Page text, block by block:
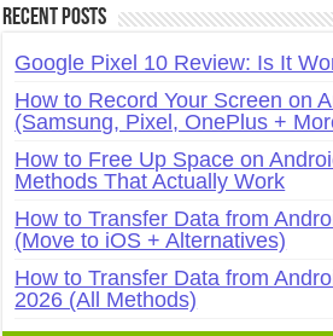
Recent Posts
Google Pixel 10 Review: Is It
How to Record Your Screen on
(Samsung, Pixel, OnePlus +
How to Free Up Space on
Methods That Actually Work
How to Transfer Data from
(Move to iOS + Alternatives)
How to Transfer Data from
2026 (All Methods)